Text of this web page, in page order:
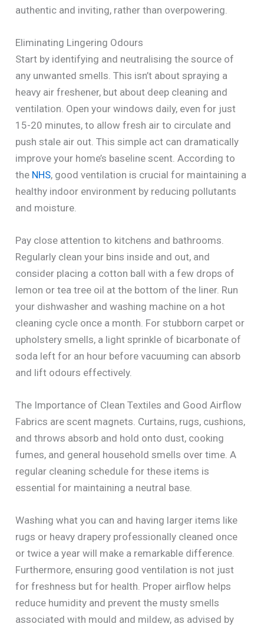
authentic and inviting, rather than overpowering.
Eliminating Lingering Odours
Start by identifying and neutralising the source of
any unwanted smells. This isn’t about spraying a
heavy air freshener, but about deep cleaning and
ventilation. Open your windows daily, even for just
15-20 minutes, to allow fresh air to circulate and
push stale air out. This simple act can dramatically
improve your home’s baseline scent. According to
the NHS, good ventilation is crucial for maintaining a
healthy indoor environment by reducing pollutants
and moisture.
Pay close attention to kitchens and bathrooms.
Regularly clean your bins inside and out, and
consider placing a cotton ball with a few drops of
lemon or tea tree oil at the bottom of the liner. Run
your dishwasher and washing machine on a hot
cleaning cycle once a month. For stubborn carpet or
upholstery smells, a light sprinkle of bicarbonate of
soda left for an hour before vacuuming can absorb
and lift odours effectively.
The Importance of Clean Textiles and Good Airflow
Fabrics are scent magnets. Curtains, rugs, cushions,
and throws absorb and hold onto dust, cooking
fumes, and general household smells over time. A
regular cleaning schedule for these items is
essential for maintaining a neutral base.
Washing what you can and having larger items like
rugs or heavy drapery professionally cleaned once
or twice a year will make a remarkable difference.
Furthermore, ensuring good ventilation is not just
for freshness but for health. Proper airflow helps
reduce humidity and prevent the musty smells
associated with mould and mildew, as advised by